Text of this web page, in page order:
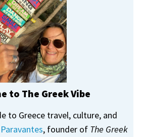
to The Greek Vibe
to Greece travel, culture, and
, founder of The Greek